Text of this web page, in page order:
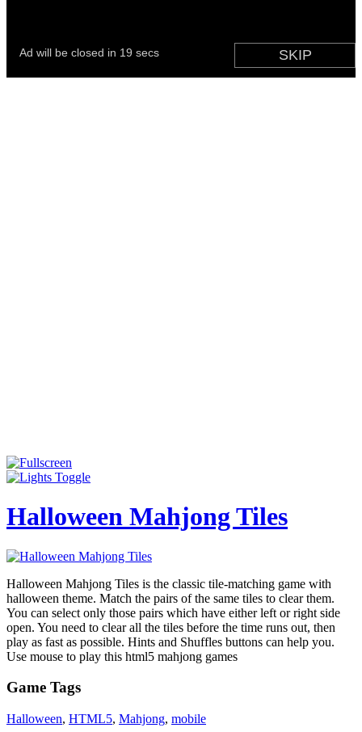
Halloween Mahjong Tiles
Halloween Mahjong Tiles is the classic tile-matching game with
halloween theme. Match the pairs of the same tiles to clear them.
You can select only those pairs which have either left or right side
open. You need to clear all the tiles before the time runs out, then
play as fast as possible. Hints and Shuffles buttons can help you.
Use mouse to play this html5 mahjong games
Game Tags
Halloween, HTML5, Mahjong, mobile